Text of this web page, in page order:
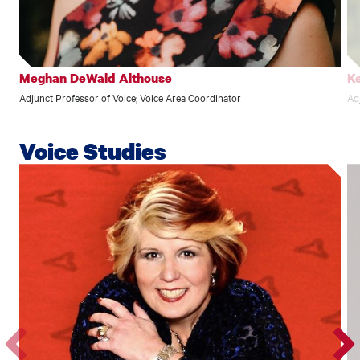
Meghan DeWald Althouse
Adjunct Professor of Voice; Voice Area Coordinator
Voice Studies